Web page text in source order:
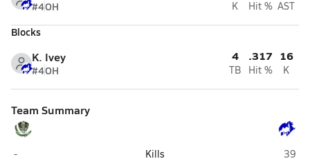
#4OH K Hit % AST
Blocks
K. Ivey
#4OH
4
TB
.317
Hit %
16
K
Team Summary
Colony (Palmer)
- Kills
39